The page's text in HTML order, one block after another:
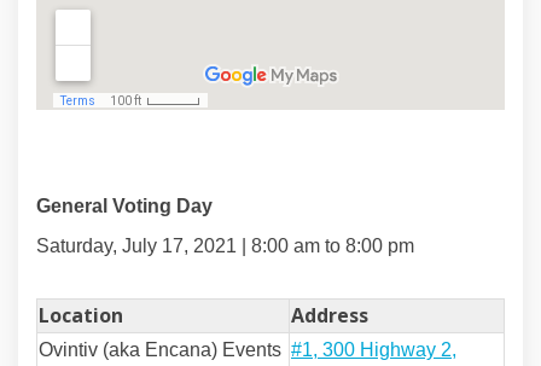
General Voting Day
Saturday, July 17, 2021 | 8:00 am to 8:00 pm
Location Address
Ovintiv (aka Encana) Events (External link)
#1, 300 Highway 2,